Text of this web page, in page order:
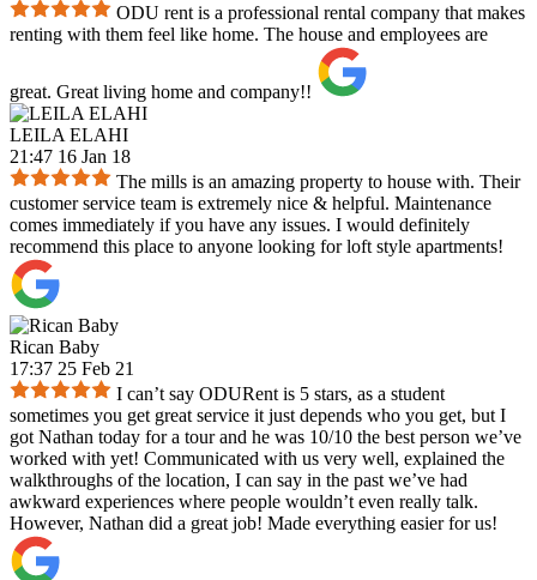
ODU rent is a professional rental company that makes
renting with them feel like home. The house and employees are
great. Great living home and company!!
LEILA ELAHI
21:47 16 Jan 18
The mills is an amazing property to house with. Their
customer service team is extremely nice & helpful. Maintenance
comes immediately if you have any issues. I would definitely
recommend this place to anyone looking for loft style apartments!
Rican Baby
17:37 25 Feb 21
I can’t say ODURent is 5 stars, as a student
sometimes you get great service it just depends who you get, but I
got Nathan today for a tour and he was 10/10 the best person we’ve
worked with yet! Communicated with us very well, explained the
walkthroughs of the location, I can say in the past we’ve had
awkward experiences where people wouldn’t even really talk.
However, Nathan did a great job! Made everything easier for us!